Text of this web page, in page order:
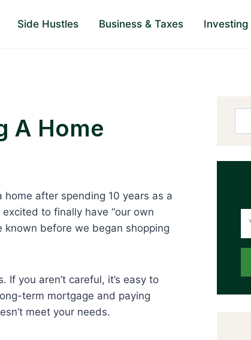
Side Hustles Business & Taxes Investing
A Home
after spending 10 years as a
to finally have “our own
known before we began shopping
you aren’t careful, it’s easy to
term mortgage and paying
meet your needs.